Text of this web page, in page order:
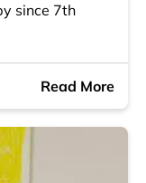
since 7th
Read More